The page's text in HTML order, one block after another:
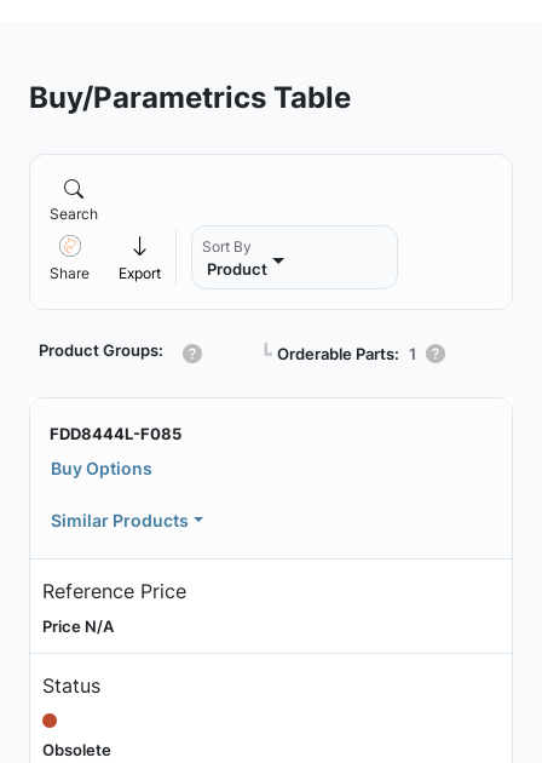
Buy/Parametrics Table
Search
Share Export
Sort By
Product
Product Groups: ┗ Orderable Parts: 1
FDD8444L-F085
Buy Options
Similar Products
Reference Price
Price N/A
Status
Obsolete